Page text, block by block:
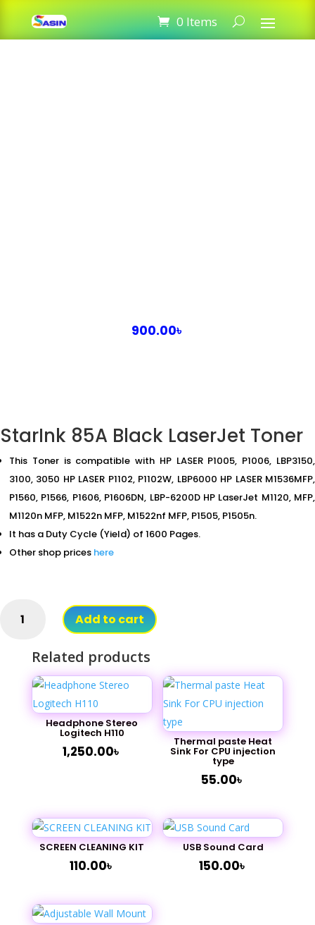
0 Items
StarInk 85A Black LaserJet Toner
900.00৳
StarInk 85A Black LaserJet Toner
This Toner is compatible with HP LASER P1005, P1006, LBP3150,
3100, 3050 HP LASER P1102, P1102W, LBP6000 HP LASER M1536MFP,
P1560, P1566, P1606, P1606DN, LBP-6200D HP LaserJet M1120, MFP,
M1120n MFP, M1522n MFP, M1522nf MFP, P1505, P1505n.
It has a Duty Cycle (Yield) of 1600 Pages.
Other shop prices here
LaserJet
quantity
Add to cart
Related products
Headphone Stereo
Logitech H110
1,250.00৳
Thermal paste Heat
Sink For CPU injection
type
55.00৳
SCREEN CLEANING KIT
110.00৳
USB Sound Card
150.00৳